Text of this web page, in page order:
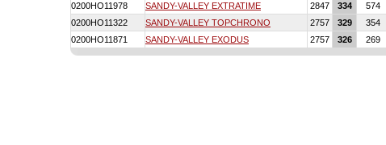
0200HO11978
SANDY-VALLEY EXTRATIME 2847 334 574
0200HO11322
SANDY-VALLEY TOPCHRONO 2757 329 354
0200HO11871
SANDY-VALLEY EXODUS 2757 326 269